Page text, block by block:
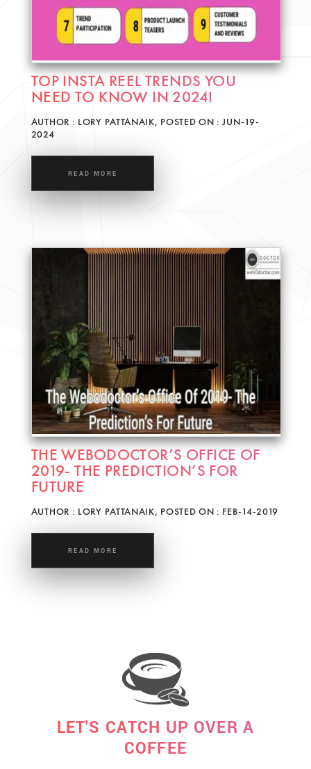
TOP INSTA REEL TRENDS YOU
NEED TO KNOW IN 2024!
AUTHOR : LORY PATTANAIK, POSTED ON : JUN-19-
2024
READ MORE
THE WEBODOCTOR’S OFFICE OF
2019- THE PREDICTION’S FOR
FUTURE
AUTHOR : LORY PATTANAIK, POSTED ON : FEB-14-2019
READ MORE
LET'S CATCH UP OVER A
COFFEE